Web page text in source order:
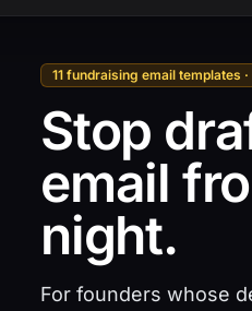
11 fundraising email templates
Stop
email
night.
For founders whose